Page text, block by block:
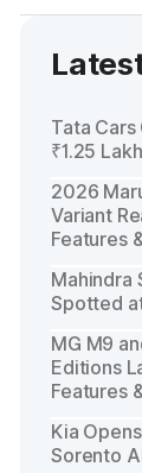
Tata
₹1.25
2026
Variant
Features
Mahindra
Spotted
MG M9
Editions
Features
Kia
Sorento